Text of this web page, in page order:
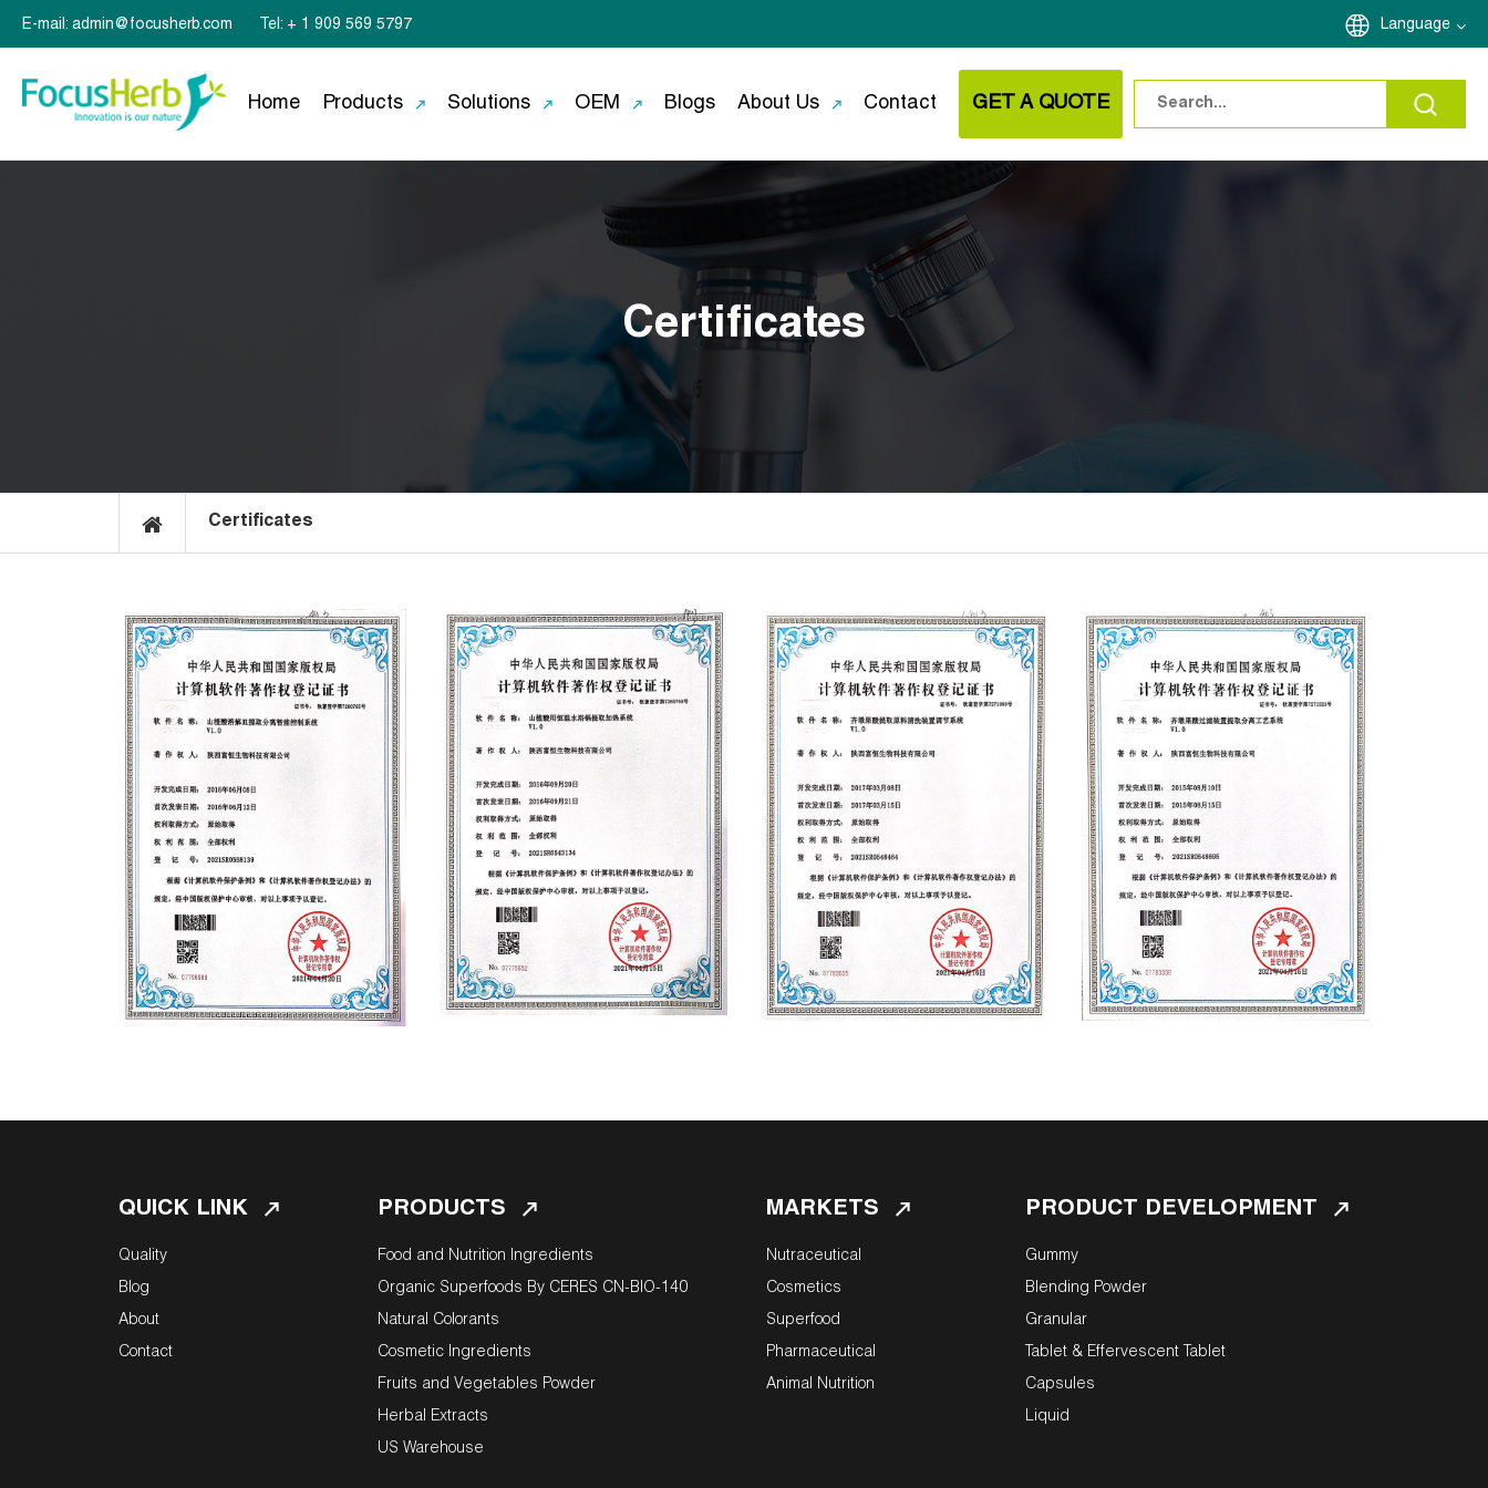
E-mail: admin@focusherb.com Tel: + 1 909 569 5797 Language
Home Products Solutions OEM Blogs About Us Contact GET A QUOTE
Certificates
Certificates
QUICK LINK
Quality
Blog
About
Contact
PRODUCTS
Food and Nutrition Ingredients
Organic Superfoods By CERES CN-BIO-140
Natural Colorants
Cosmetic Ingredients
Fruits and Vegetables Powder
Herbal Extracts
US Warehouse
MARKETS
Nutraceutical
Cosmetics
Superfood
Pharmaceutical
Animal Nutrition
PRODUCT DEVELOPMENT
Gummy
Blending Powder
Granular
Tablet & Effervescent Tablet
Capsules
Liquid